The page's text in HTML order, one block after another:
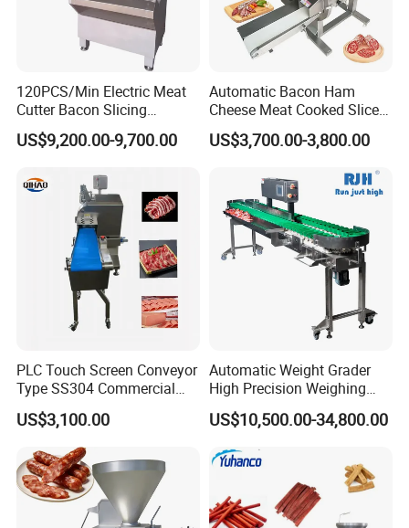
120PCS/Min Electric Meat
Cutter Bacon Slicing
Machine Frozen Steak Chop
Slicer Processing Meat
US$9,200.00-9,700.00
Automatic Bacon Ham
Cheese Meat Cooked Slicer
Cutter Beef Mutton Pork
Processing Machinery
Slicing Machine
US$3,700.00-3,800.00
PLC Touch Screen Conveyor
Type SS304 Commercial
Fresh Meat Slicer for Beef
US$3,100.00
Automatic Weight Grader
High Precision Weighing
Fruit & Vegetable Food
Industry -S300
US$10,500.00-34,800.00